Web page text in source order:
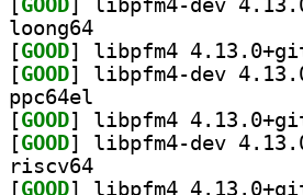
[GOOD
loong64
[GOOD
[GOOD
ppc64el
[GOOD
[GOOD
riscv64
[GOOD